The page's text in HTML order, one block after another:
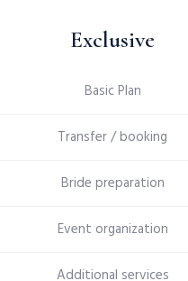
Exclusive
Basic Plan
Transfer / booking
Bride preparation
Event organization
Additional services